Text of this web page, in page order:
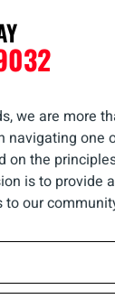
we are more
navigating one
on the
is to provide
our